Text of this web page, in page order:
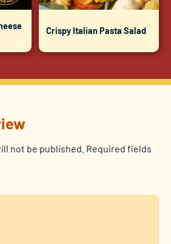
Crispy Italian Pasta Salad
not be published. Required fields